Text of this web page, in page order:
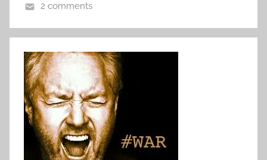
2 comments